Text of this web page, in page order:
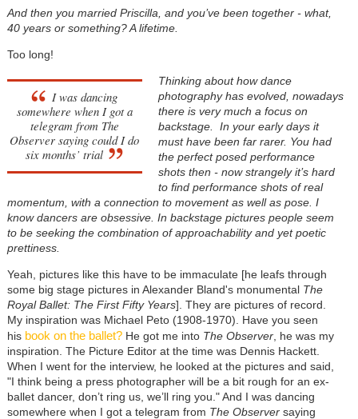
And then you married Priscilla, and you’ve been together - what,
40 years or something? A lifetime.
Too long!
I was dancing
somewhere when I got a
telegram from The
Observer saying could I do
six months’ trial
Thinking about how dance
photography has evolved, nowadays
there is very much a focus on
backstage. In your early days it
must have been far rarer. You had
the perfect posed performance
shots then - now strangely it’s hard
to find performance shots of real
momentum, with a connection to movement as well as pose. I
know dancers are obsessive. In backstage pictures people seem
to be seeking the combination of approachability and yet poetic
prettiness.
Yeah, pictures like this have to be immaculate [he leafs through
some big stage pictures in Alexander Bland's monumental The
Royal Ballet: The First Fifty Years]. They are pictures of record.
My inspiration was Michael Peto (1908-1970). Have you seen
his book on the ballet?He got me into The Observer, he was my
inspiration. The Picture Editor at the time was Dennis Hackett.
When I went for the interview, he looked at the pictures and said,
"I think being a press photographer will be a bit rough for an ex-
ballet dancer, don’t ring us, we’ll ring you." And I was dancing
somewhere when I got a telegram from The Observersaying